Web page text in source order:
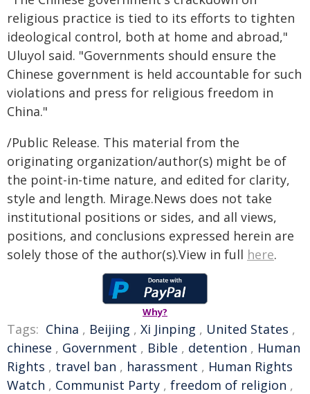
religious practice is tied to its efforts to tighten
ideological control, both at home and abroad,"
Uluyol said. "Governments should ensure the
Chinese government is held accountable for such
violations and press for religious freedom in
China."
/Public Release. This material from the
originating organization/author(s) might be of
the point-in-time nature, and edited for clarity,
style and length. Mirage.News does not take
institutional positions or sides, and all views,
positions, and conclusions expressed herein are
solely those of the author(s).View in full here.
Why?
Tags: China , Beijing , Xi Jinping , United States ,
chinese , Government , Bible , detention , Human
Rights , travel ban , harassment , Human Rights
Watch , Communist Party , freedom of religion ,